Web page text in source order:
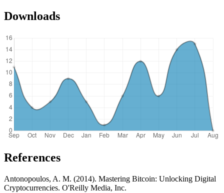
Downloads
References
Antonopoulos, A. M. (2014). Mastering Bitcoin: Unlocking Digital
Cryptocurrencies. O'Reilly Media, Inc.